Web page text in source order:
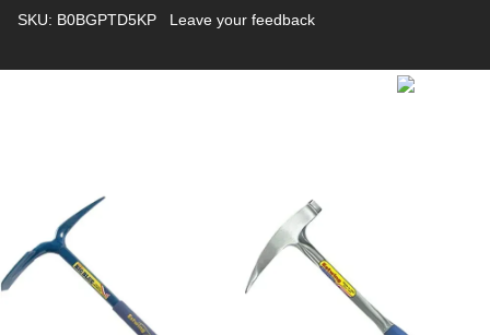
SKU: B0BGPTD5KP Leave your feedback